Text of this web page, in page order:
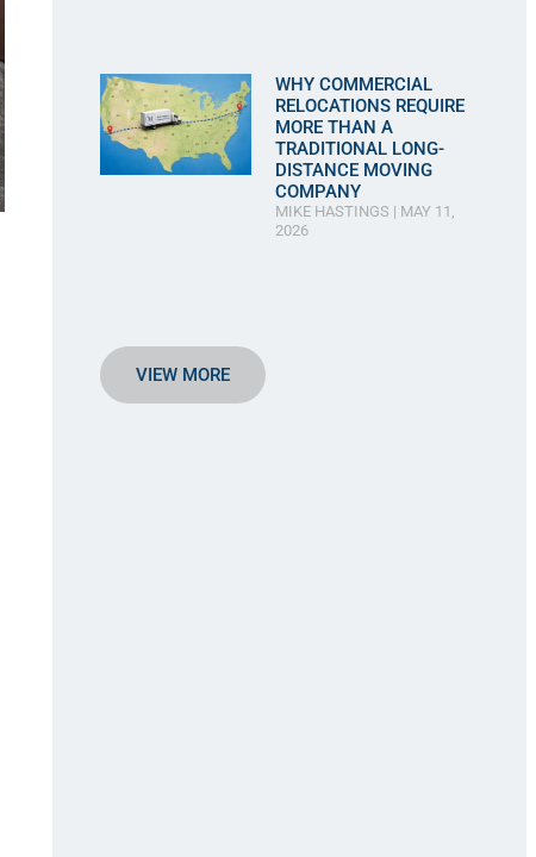
WHY COMMERCIAL
RELOCATIONS REQUIRE
MORE THAN A
TRADITIONAL LONG-
DISTANCE MOVING
COMPANY
MIKE HASTINGS
MAY 11,
2026
VIEW MORE